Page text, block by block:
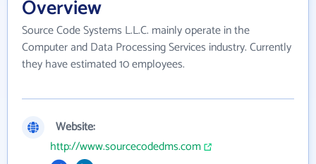
Overview
Source Code Systems L.L.C. mainly operate in the
Computer and Data Processing Services industry. Currently
they have estimated 10 employees.
Website:
http://www.sourcecodedms.com